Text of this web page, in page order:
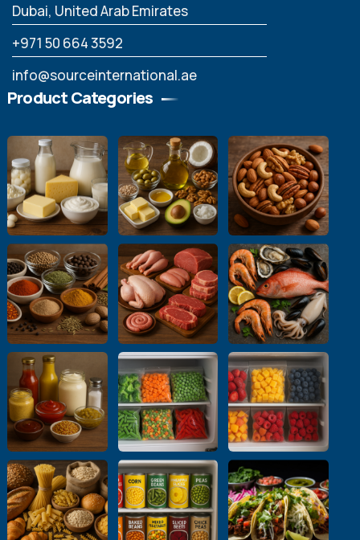
Dubai, United Arab Emirates
‪+971 50 664 3592
info@sourceinternational.ae
Product Categories